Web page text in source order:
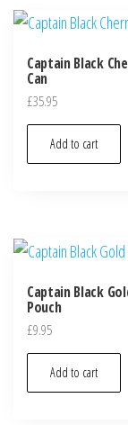
Captain Black
Can
£35.95
Add to cart
Captain Black
Pouch
£9.95
Add to cart